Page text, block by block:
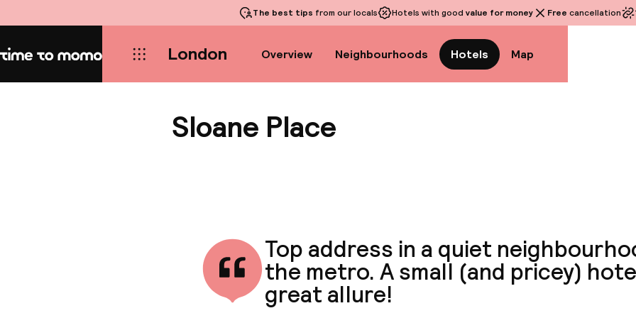
The best tips from our locals Hotels with good value for money Free cancellation
Home London Overview Neighbourhoods Hotels Map
Sloane Place
Top address in a quiet
the metro. A small (and pricey)
great allure!